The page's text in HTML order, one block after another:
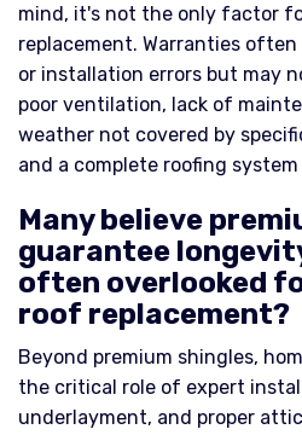
mind, it's not the only factor
replacement. Warranties
or installation errors but may
poor ventilation, lack of
weather not covered by
and a complete roofing
Many believe
guarantee
often overlooked
roof replacement?
Beyond premium shingles,
the critical role of expert
underlayment, and proper